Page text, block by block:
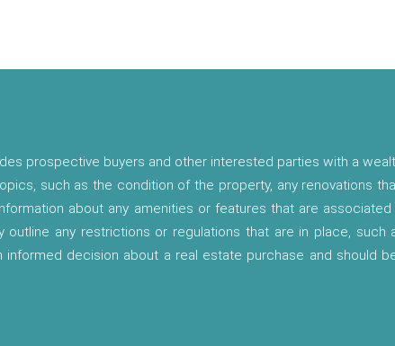
prospective buyers and other interested parties with a
such as the condition of the property, any renovations
about any amenities or features that are
any restrictions or regulations that are in place, such
decision about a real estate purchase and should